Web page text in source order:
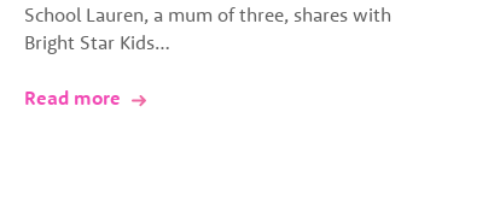
School Lauren, a mum of three, shares with
Bright Star Kids…
Read more